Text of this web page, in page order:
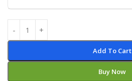
Add To Cart
Buy Now